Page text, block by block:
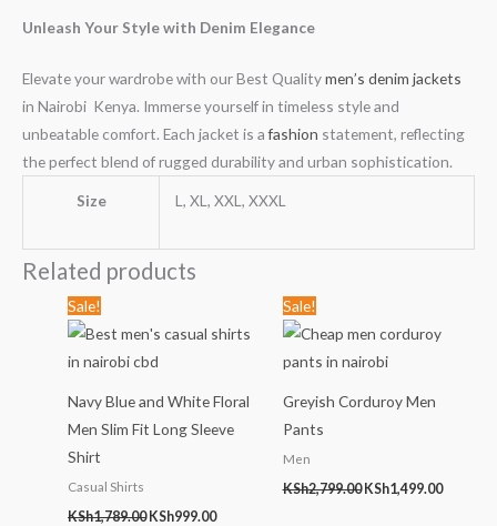
Unleash Your Style with Denim Elegance
Elevate your wardrobe with our Best Qualitymen’s denim jackets
in Nairobi Kenya. Immerse yourself in timeless style and
unbeatable comfort. Each jacket is afashion statement, reflecting
the perfect blend of rugged durability and urban sophistication.
Size L, XL, XXL, XXXL
Related products
Sale!
Navy Blue and White Floral
Men Slim Fit Long Sleeve
Shirt
Casual Shirts
KSh1,789.00
was:
KSh1,789.00.
KSh999.00
is:
Sale!
Greyish Corduroy Men
Pants
Men
KSh2,799.00
was:
KSh2,799.00.
KSh1,499.00
is: